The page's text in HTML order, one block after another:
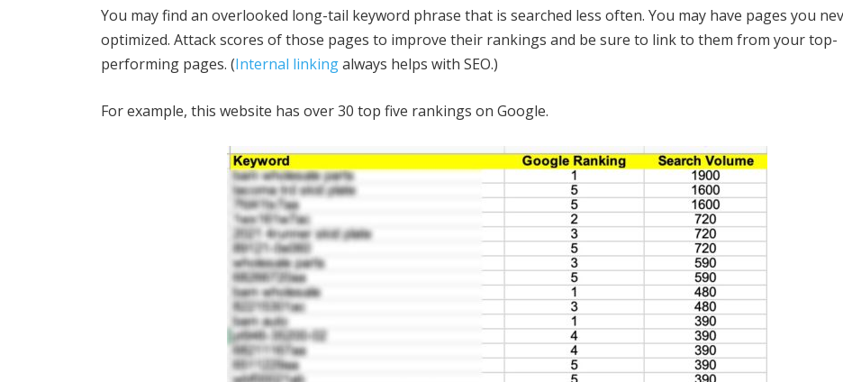
You may find an overlooked long-tail keyword phrase that is searched less often. You may have pages you
optimized. Attack scores of those pages to improve their rankings and be sure to link to them from your top-
performing pages. (Internal linkingalways helps with SEO.)
For example, this website has over 30 top five rankings on Google.